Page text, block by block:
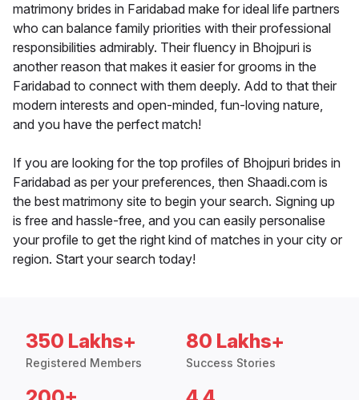
matrimony brides in Faridabad make for ideal life partners
who can balance family priorities with their professional
responsibilities admirably. Their fluency in Bhojpuri is
another reason that makes it easier for grooms in the
Faridabad to connect with them deeply. Add to that their
modern interests and open-minded, fun-loving nature,
and you have the perfect match!
If you are looking for the top profiles of Bhojpuri brides in
Faridabad as per your preferences, then Shaadi.com is
the best matrimony site to begin your search. Signing up
is free and hassle-free, and you can easily personalise
your profile to get the right kind of matches in your city or
region. Start your search today!
350 Lakhs+
Registered Members
80 Lakhs+
Success Stories